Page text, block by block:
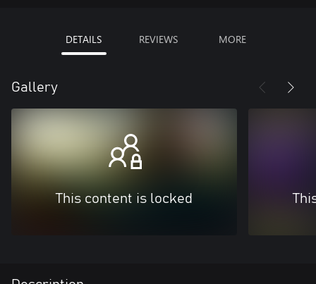
DETAILS REVIEWS MORE
Gallery
This content is locked